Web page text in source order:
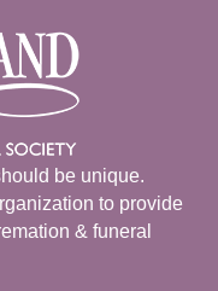
be unique.
to provide
& funeral